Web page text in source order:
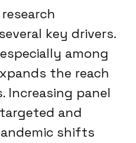
research
key drivers.
among
the reach
Increasing panel
and
shifts